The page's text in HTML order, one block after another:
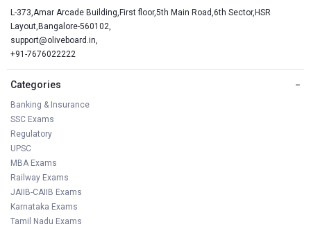
L-373,Amar Arcade Building,First floor,5th Main Road,6th Sector,HSR
Layout,Bangalore-560102,
support@oliveboard.in
+91-7676022222
Categories −
Banking & Insurance
SSC Exams
Regulatory
UPSC
MBA Exams
Railway Exams
JAIIB-CAIIB Exams
Karnataka Exams
Tamil Nadu Exams